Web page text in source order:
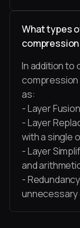
What types
In addition to
compression
as:
- Layer
- Layer
with a single
- Layer
and
-